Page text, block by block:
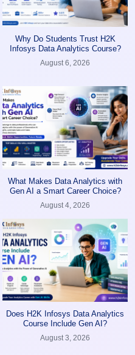
Why Do Students Trust H2K
Infosys Data Analytics Course?
August 6, 2026
What Makes Data Analytics with
Gen AI a Smart Career Choice?
August 4, 2026
Does H2K Infosys Data Analytics
Course Include Gen AI?
August 3, 2026